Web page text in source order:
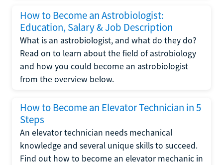
How to Become an Astrobiologist:
Education, Salary & Job Description
What is an astrobiologist, and what do they do?
Read on to learn about the field of astrobiology
and how you could become an astrobiologist
from the overview below.
How to Become an Elevator Technician in 5
Steps
An elevator technician needs mechanical
knowledge and several unique skills to succeed.
Find out how to become an elevator mechanic in